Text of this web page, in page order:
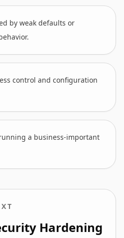
by weak defaults or
control and configuration
a business-important
Hardening